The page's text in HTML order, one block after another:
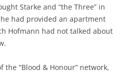
Starke and “the Three” in
had provided an apartment
Hofmann had not talked about
the “Blood & Honour” network,